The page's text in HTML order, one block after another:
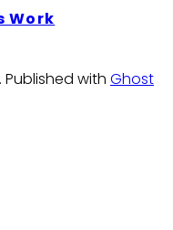
Work
. Published with Ghost